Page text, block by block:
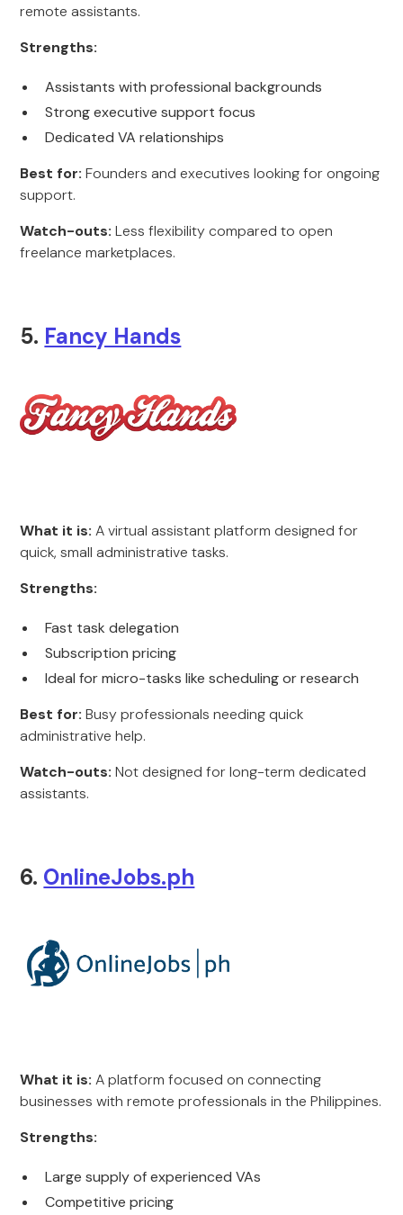
remote assistants.
Strengths:
Assistants with professional backgrounds
Strong executive support focus
Dedicated VA relationships
Best for: Founders and executives looking for ongoing
support.
Watch-outs: Less flexibility compared to open
freelance marketplaces.
5. Fancy Hands
What it is: A virtual assistant platform designed for
quick, small administrative tasks.
Strengths:
Fast task delegation
Subscription pricing
Ideal for micro-tasks like scheduling or research
Best for: Busy professionals needing quick
administrative help.
Watch-outs: Not designed for long-term dedicated
assistants.
6. OnlineJobs.ph
What it is: A platform focused on connecting
businesses with remote professionals in the Philippines.
Strengths:
Large supply of experienced VAs
Competitive pricing